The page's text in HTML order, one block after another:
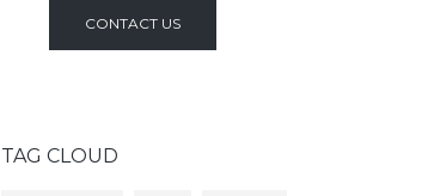
CONTACT US
TAG CLOUD